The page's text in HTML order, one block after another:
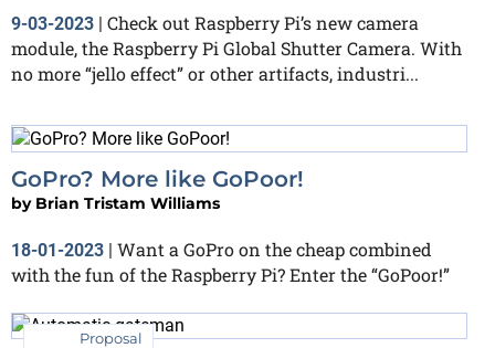
9-03-2023 | Check out Raspberry Pi’s new camera
module, the Raspberry Pi Global Shutter Camera. With
no more “jello effect” or other artifacts, industri...
GoPro? More like GoPoor!
by Brian Tristam Williams
18-01-2023 | Want a GoPro on the cheap combined
with the fun of the Raspberry Pi? Enter the “GoPoor!”
Proposal